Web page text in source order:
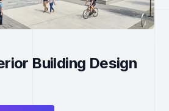
Building Design